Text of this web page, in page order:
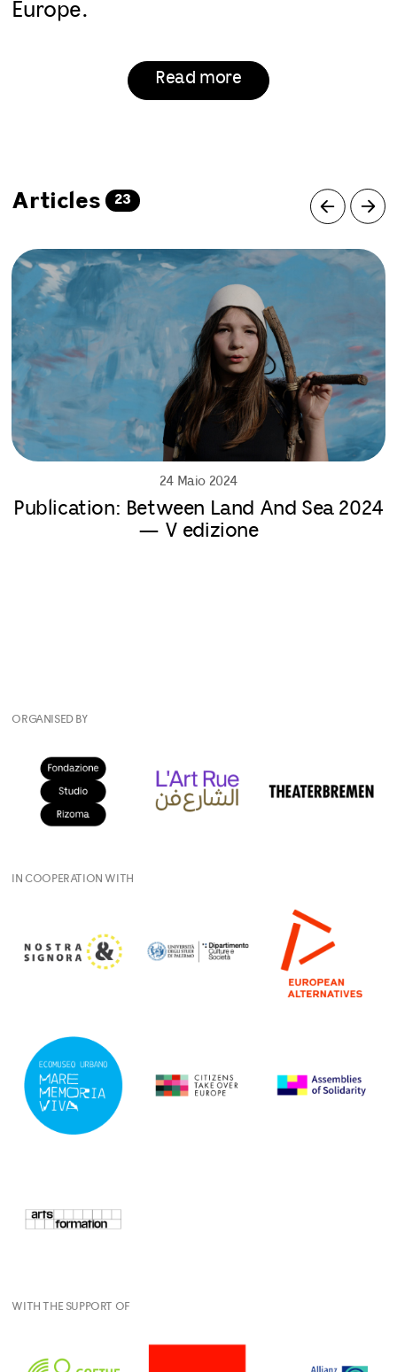
Europe.
Read more
Articles 23
24 Maio 2024
Publication: Between Land And Sea 2024
— V edizione
ORGANISED BY
IN COOPERATION WITH
WITH THE SUPPORT OF